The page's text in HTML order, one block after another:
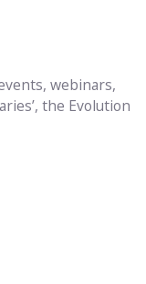
webinars,
the Evolution